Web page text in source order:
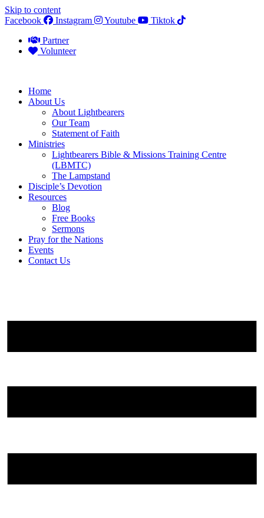
Skip to content
Facebook
Instagram Youtube
Tiktok
Partner
Volunteer
Home
About Us
About Lightbearers
Our Team
Statement of Faith
Ministries
Lightbearers Bible & Missions Training Centre
(LBMTC)
The Lampstand
Disciple’s Devotion
Resources
Blog
Free Books
Sermons
Pray for the Nations
Events
Contact Us